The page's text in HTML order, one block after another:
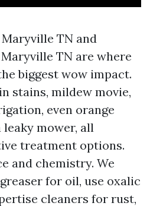
TN and
TN are where
biggest wow impact.
stains, mildew movie,
even orange
mower, all
treatment options.
and chemistry. We
for oil, use oxalic
cleaners for rust,